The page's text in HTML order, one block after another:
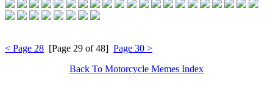
< Page 28 [Page 29 of 48] Page 30 >
Back To Motorcycle Memes Index